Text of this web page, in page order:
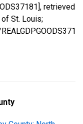
retrieved
of St. Louis;